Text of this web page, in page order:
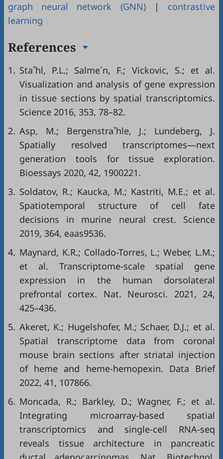
graph neural network (GNN)| contrastive
learning
References
1. Sta˚hl, P.L.; Salme´n, F.; Vickovic, S.; et al.
Visualization and analysis of gene expression
in tissue sections by spatial transcriptomics.
Science 2016, 353, 78–82.
2. Asp, M.; Bergenstra˚hle, J.; Lundeberg, J.
Spatially resolved transcriptomes—next
generation tools for tissue exploration.
Bioessays 2020, 42, 1900221.
3. Soldatov, R.; Kaucka, M.; Kastriti, M.E.; et al.
Spatiotemporal structure of cell fate
decisions in murine neural crest. Science
2019, 364, eaas9536.
4. Maynard, K.R.; Collado-Torres, L.; Weber, L.M.;
et al. Transcriptome-scale spatial gene
expression in the human dorsolateral
prefrontal cortex. Nat. Neurosci. 2021, 24,
425–436.
5. Akeret, K.; Hugelshofer, M.; Schaer, D.J.; et al.
Spatial transcriptome data from coronal
mouse brain sections after striatal injection
of heme and heme-hemopexin. Data Brief
2022, 41, 107866.
6. Moncada, R.; Barkley, D.; Wagner, F.; et al.
Integrating microarray-based spatial
transcriptomics and single-cell RNA-seq
reveals tissue architecture in pancreatic